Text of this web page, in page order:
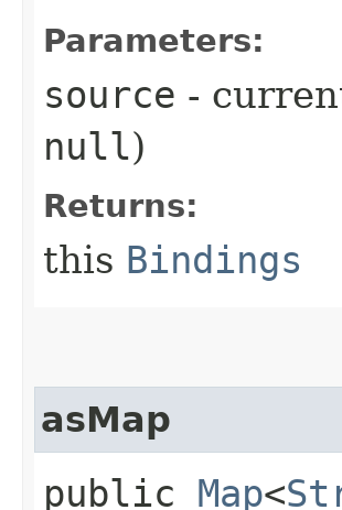
Parameters:
source -
null)
Returns:
this Bindings
asMap
public Map<